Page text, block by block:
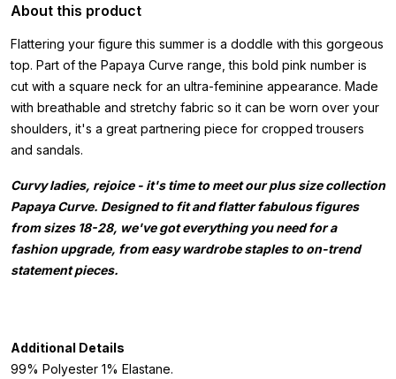
About this product
Flattering your figure this summer is a doddle with this gorgeous
top. Part of the Papaya Curve range, this bold pink number is
cut with a square neck for an ultra-feminine appearance. Made
with breathable and stretchy fabric so it can be worn over your
shoulders, it's a great partnering piece for cropped trousers
and sandals.
Curvy ladies, rejoice - it's time to meet our plus size collection
Papaya Curve. Designed to fit and flatter fabulous figures
from sizes 18-28, we've got everything you need for a
fashion upgrade, from easy wardrobe staples to on-trend
statement pieces.
Additional Details
99% Polyester 1% Elastane.